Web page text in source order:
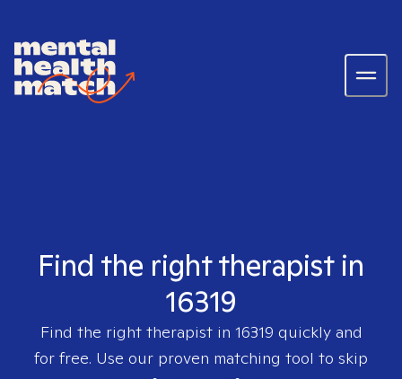
Find the right therapist in
16319
Find the right therapist in 16319 quickly and
for free. Use our proven matching tool to skip